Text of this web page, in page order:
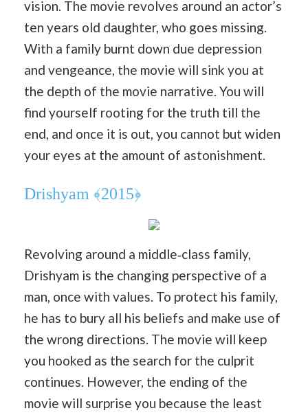
vision. The movie revolves around an actor’s
ten years old daughter, who goes missing.
With a family burnt down due depression
and vengeance, the movie will sink you at
the depth of the movie narrative. You will
find yourself rooting for the truth till the
end, and once it is out, you cannot but widen
your eyes at the amount of astonishment.
Drishyam ﴾2015﴿
Revolving around a middle‐class family,
Drishyam is the changing perspective of a
man, once with values. To protect his family,
he has to bury all his beliefs and make use of
the wrong directions. The movie will keep
you hooked as the search for the culprit
continues. However, the ending of the
movie will surprise you because the least